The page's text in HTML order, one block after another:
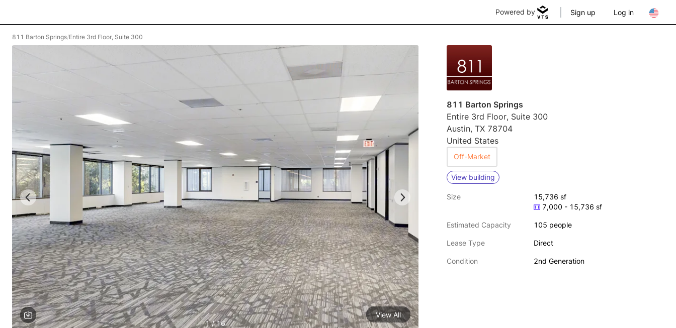
Powered by Sign up Log in
811 Barton Springs/Entire 3rd Floor, Suite 300
1 / 16
View All
811 Barton Springs
Entire 3rd Floor, Suite 300
Austin, TX 78704
United States
Off-Market
View building
Size
15,736 sf
7,000 - 15,736 sf
Estimated Capacity 105 people
Lease Type Direct
Condition 2nd Generation